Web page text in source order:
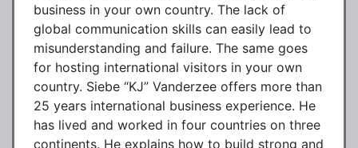
business in your own country. The lack of
global communication skills can easily lead to
misunderstanding and failure. The same goes
for hosting international visitors in your own
country. Siebe “KJ” Vanderzee offers more than
25 years international business experience. He
has lived and worked in four countries on three
continents. He explains how to build strong and